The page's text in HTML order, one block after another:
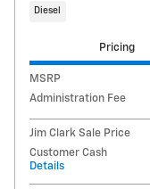
Diesel
Pricing
MSRP
Administration Fee
Jim Clark Sale Price
Customer Cash
Details